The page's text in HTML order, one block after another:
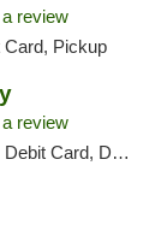
review
Card, Pickup
review
Delivery, Pickup